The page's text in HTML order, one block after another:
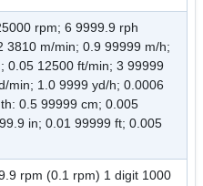
rpm; 6 9999.9 rph
3810 m/min; 0.9 99999 m/h;
0.05 12500 ft/min; 3 99999
min; 1.0 9999 yd/h; 0.0006
0.5 99999 cm; 0.005
in; 0.01 99999 ft; 0.005
rpm (0.1 rpm) 1 digit 1000